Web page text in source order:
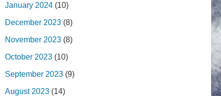
January 2024 (10)
December 2023 (8)
November 2023 (8)
October 2023 (10)
September 2023 (9)
August 2023 (14)